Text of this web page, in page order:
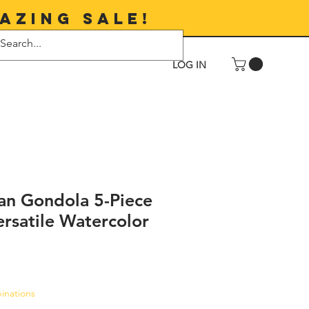
sale!
LOG IN
Gondola 5-Piece
Watercolor